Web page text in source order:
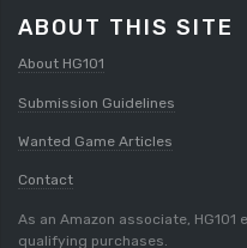
ABOUT THIS SITE
About HG101
Submission Guidelines
Wanted Game Articles
Contact
As an Amazon associate,
qualifying purchases.